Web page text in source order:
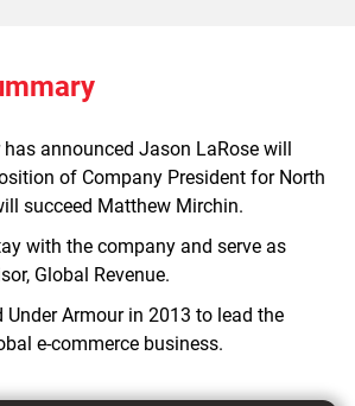
has announced Jason LaRose will
of Company President for North
succeed Matthew Mirchin.
with the company and serve as
Global Revenue.
Under Armour in 2013 to lead the
e-commerce business.